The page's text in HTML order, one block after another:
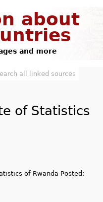
about
and more
all linked sources
of Statistics
of Rwanda Posted: